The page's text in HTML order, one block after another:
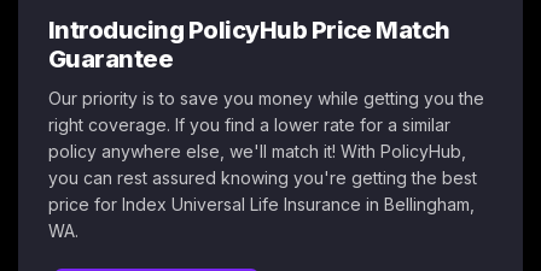
Introducing PolicyHub Price Match
Guarantee
Our priority is to save you money while getting you the
right coverage. If you find a lower rate for a similar
policy anywhere else, we'll match it! With PolicyHub,
you can rest assured knowing you're getting the best
price for Index Universal Life Insurance in Bellingham,
WA.